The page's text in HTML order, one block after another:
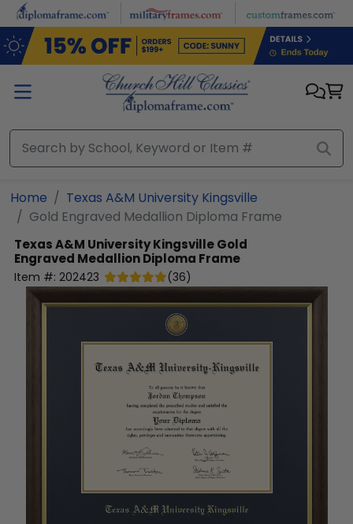
Skip to main content
Home
Texas A&M University Kingsville
Gold Engraved Medallion Diploma Frame
Texas A&M University KingsvilleGold
Engraved Medallion Diploma Frame
Item #: 202423 (36)